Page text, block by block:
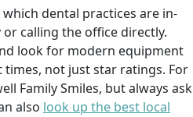
dental practices are in-
calling the office directly.
look for modern equipment
times, not just star ratings. For
Family Smiles, but always ask
also look up the best local